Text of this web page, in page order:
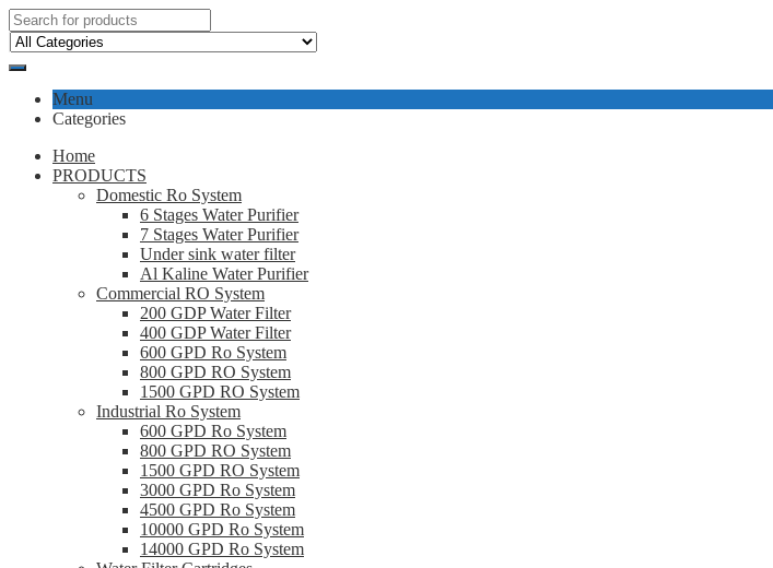
Menu
Categories
Home
PRODUCTS
Domestic Ro System
6 Stages Water Purifier
7 Stages Water Purifier
Under sink water filter
Al Kaline Water Purifier
Commercial RO System
200 GDP Water Filter
400 GDP Water Filter
600 GPD Ro System
800 GPD RO System
1500 GPD RO System
Industrial Ro System
600 GPD Ro System
800 GPD RO System
1500 GPD RO System
3000 GPD Ro System
4500 GPD Ro System
10000 GPD Ro System
14000 GPD Ro System